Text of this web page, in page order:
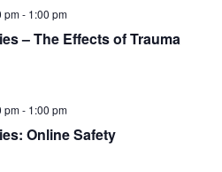
– The Effects of Trauma
pm- 1:00 pm
Online Safety
pm- 1:00 pm